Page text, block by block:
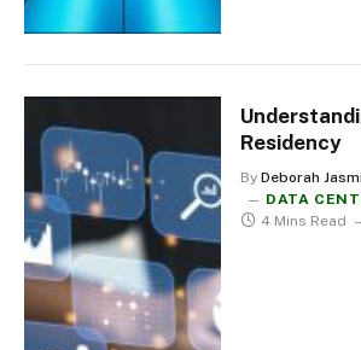
Residency
By Deborah
DATA
4 Mins Read